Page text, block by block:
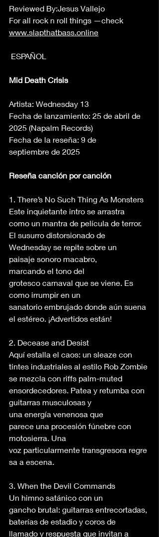
Reviewed By:Jesus Vallejo
For all rock n roll things —check
www.slapthatbass.online
ESPAÑOL
Mid Death Crisis
Artista: Wednesday 13
Fecha de lanzamiento: 25 de abril de
2025 (Napalm Records)
Fecha de la reseña: 9 de
septiembre de 2025
Reseña canción por canción
1. There’s No Such Thing As Monsters
Este inquietante intro se arrastra
como un mantra de película de terror.
El susurro distorsionado de
Wednesday se repite sobre un
paisaje sonoro macabro,
marcando el tono del
grotesco carnaval que se viene. Es
como irrumpir en un
sanatorio embrujado donde aún suena
el estéreo. ¡Advertidos están!
2. Decease and Desist
Aquí estalla el caos: un sleaze con
tintes industriales al estilo Rob Zombie
se mezcla con riffs palm-muted
ensordecedores. Patea y retumba con
guitarras musculosas y
una energía venenosa que
parece una procesión fúnebre con
motosierra. Una
voz particularmente transgresora regre
sa a escena.
3. When the Devil Commands
Un himno satánico con un
gancho brutal: guitarras entrecortadas,
baterías de estadio y coros de
llamado y respuesta que invitan a